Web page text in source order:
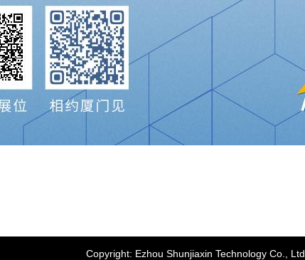
Copyright: Ezhou Shunjiaxin Technology Co., Ltd.